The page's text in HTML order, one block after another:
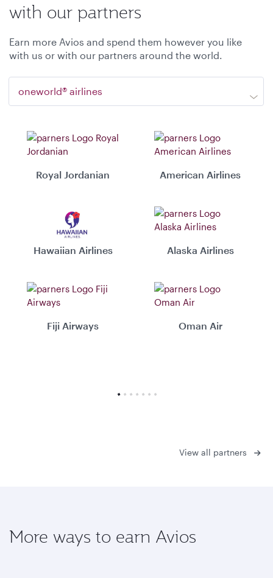
with our partners
Earn more Avios and spend them however you like
with us or with our partners around the world.
oneworld® airlines
Royal Jordanian American Airlines
Hawaiian Airlines Alaska Airlines
Fiji Airways Oman Air
View all partners
More ways to earn Avios